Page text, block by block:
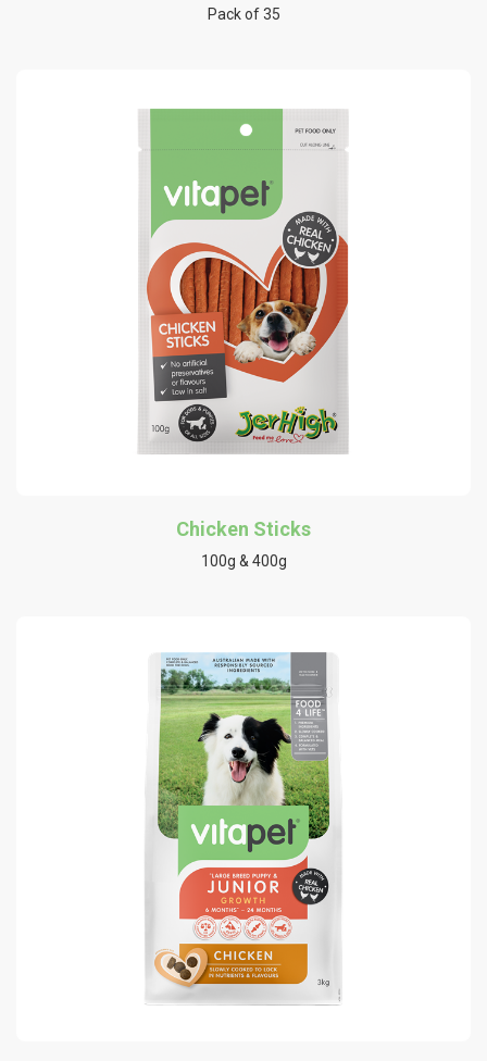
Pack of 35
Chicken Sticks
100g & 400g